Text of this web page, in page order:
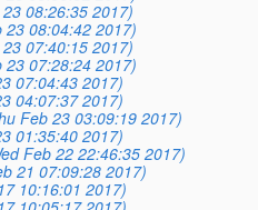
08:26:35 2017)
23 08:04:42 2017)
07:40:15 2017)
23 07:28:24 2017)
07:04:43 2017)
04:07:37 2017)
Feb 23 03:09:19 2017)
01:35:40 2017)
Feb 22 22:46:35 2017)
21 07:09:28 2017)
10:16:01 2017)